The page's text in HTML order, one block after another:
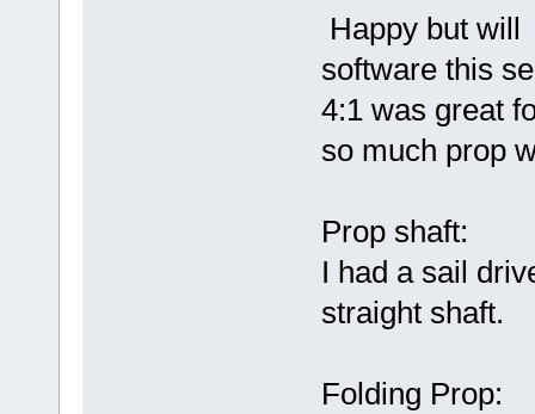
Happy but will
software this
4:1 was great
so much prop
Prop shaft:
I had a sail
straight shaft.
Folding Prop: